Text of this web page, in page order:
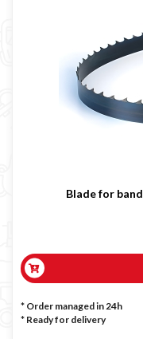
Blade for
* Order managed in 24h
* Ready for delivery